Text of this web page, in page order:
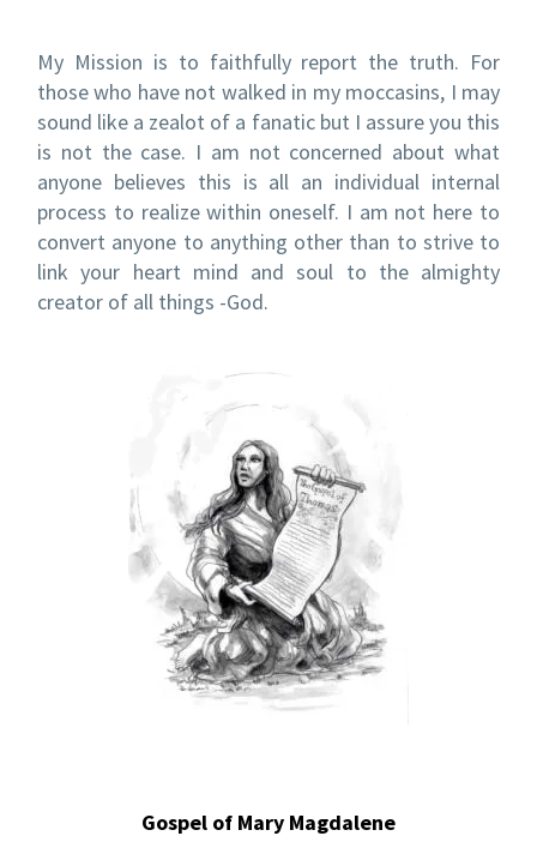
My Mission is to faithfully report the truth. For
those who have not walked in my moccasins, I may
sound like a zealot of a fanatic but I assure you this
is not the case. I am not concerned about what
anyone believes this is all an individual internal
process to realize within oneself. I am not here to
convert anyone to anything other than to strive to
link your heart mind and soul to the almighty
creator of all things -God.
Gospel of Mary Magdalene